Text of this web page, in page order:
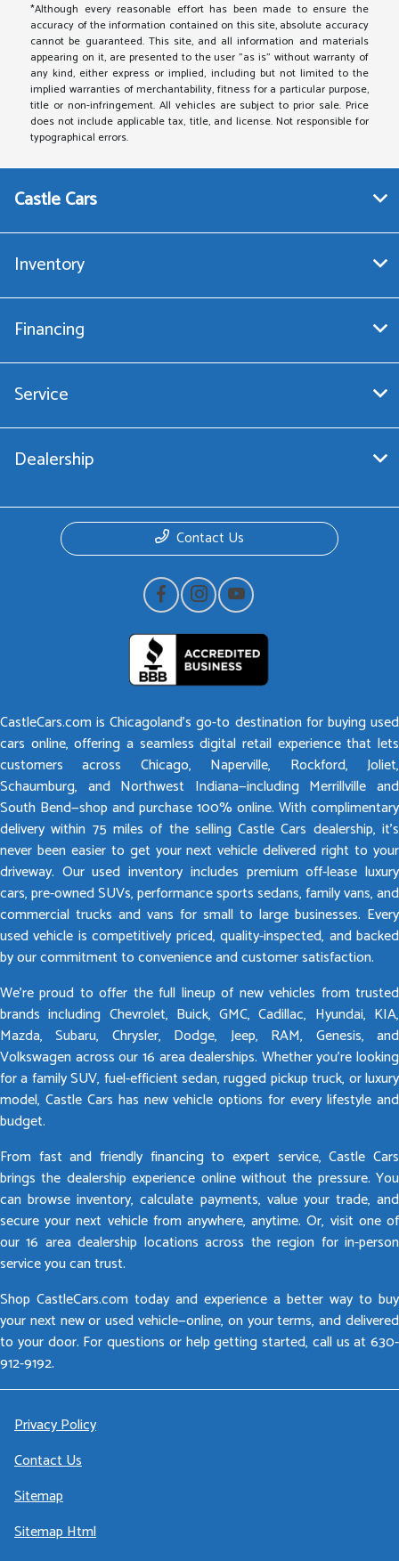
*Although every reasonable effort has been made to ensure the
accuracy of the information contained on this site, absolute accuracy
cannot be guaranteed. This site, and all information and materials
appearing on it, are presented to the user "as is" without warranty of
any kind, either express or implied, including but not limited to the
implied warranties of merchantability, fitness for a particular purpose,
title or non-infringement. All vehicles are subject to prior sale. Price
does not include applicable tax, title, and license. Not responsible for
typographical errors.
Castle Cars
Inventory
Financing
Service
Dealership
Contact Us
CastleCars.com is Chicagoland’s go-to destination for buying used
cars online, offering a seamless digital retail experience that lets
customers across Chicago, Naperville, Rockford, Joliet,
Schaumburg, and Northwest Indiana—including Merrillville and
South Bend—shop and purchase 100% online. With complimentary
delivery within 75 miles of the selling Castle Cars dealership, it’s
never been easier to get your next vehicle delivered right to your
driveway. Our used inventory includes premium off-lease luxury
cars, pre-owned SUVs, performance sports sedans, family vans, and
commercial trucks and vans for small to large businesses. Every
used vehicle is competitively priced, quality-inspected, and backed
by our commitment to convenience and customer satisfaction.
We’re proud to offer the full lineup of new vehicles from trusted
brands including Chevrolet, Buick, GMC, Cadillac, Hyundai, KIA,
Mazda, Subaru, Chrysler, Dodge, Jeep, RAM, Genesis, and
Volkswagen across our 16 area dealerships. Whether you’re looking
for a family SUV, fuel-efficient sedan, rugged pickup truck, or luxury
model, Castle Cars has new vehicle options for every lifestyle and
budget.
From fast and friendly financing to expert service, Castle Cars
brings the dealership experience online without the pressure. You
can browse inventory, calculate payments, value your trade, and
secure your next vehicle from anywhere, anytime. Or, visit one of
our 16 area dealership locations across the region for in-person
service you can trust.
Shop CastleCars.com today and experience a better way to buy
your next new or used vehicle—online, on your terms, and delivered
to your door. For questions or help getting started, call us at 630-
912-9192.
Privacy Policy
Contact Us
Sitemap
Sitemap Html